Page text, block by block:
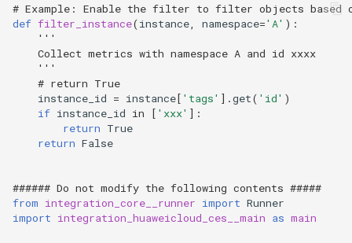
# Example: Enable the filter to filter objects based
def filter_instance(instance, namespace='A' ):
'''
    Collect metrics with namespace A and id xxxx
    '''
# return True
instance_id = instance[ 'tags' ] .get( 'id' )
if instance_id in [ 'xxx' ]:
return True
return False
###### Do not modify the following contents #####
from integration_core__runner import Runner
import integration_huaweicloud_ces__main as main